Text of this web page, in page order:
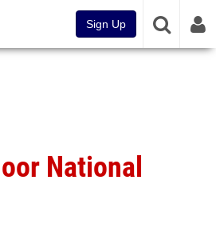
Sign Up
National